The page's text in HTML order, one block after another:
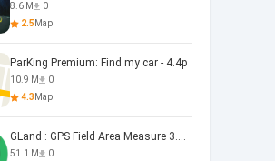
8.6 M
0
2.5Map
ParKing Premium: Find my car - 4.4p
10.9 M
0
4.3 Map
GLand : GPS Field Area Measure 3.21.4
51.1 M
0